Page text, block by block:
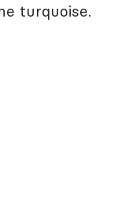
turquoise.